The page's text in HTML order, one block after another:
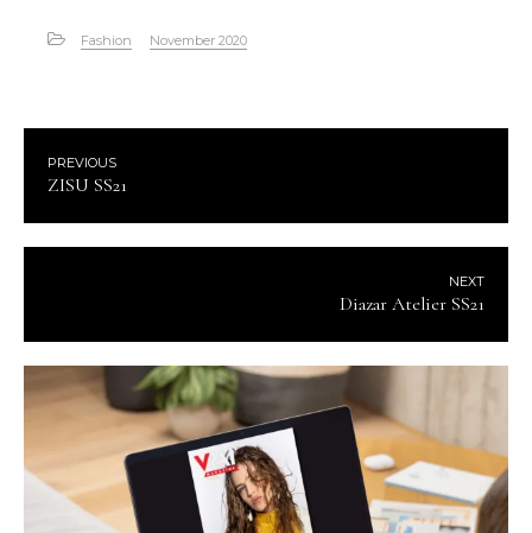
Fashion November 2020
PREVIOUS
ZISU SS21
NEXT
Diazar Atelier SS21